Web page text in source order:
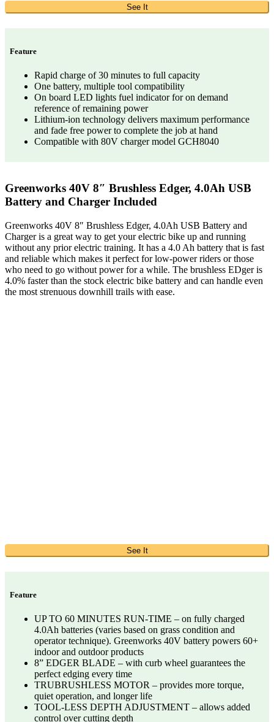
See It
Feature
Rapid charge of 30 minutes to full capacity
One battery, multiple tool compatibility
On board LED lights fuel indicator for on demand
reference of remaining power
Lithium-ion technology delivers maximum performance
and fade free power to complete the job at hand
Compatible with 80V charger model GCH8040
Greenworks 40V 8″ Brushless Edger, 4.0Ah USB
Battery and Charger Included
Greenworks 40V 8″ Brushless Edger, 4.0Ah USB Battery and
Charger is a great way to get your electric bike up and running
without any prior electric training. It has a 4.0 Ah battery that is fast
and reliable which makes it perfect for low-power riders or those
who need to go without power for a while. The brushless EDger is
4.0% faster than the stock electric bike battery and can handle even
the most strenuous downhill trails with ease.
See It
Feature
UP TO 60 MINUTES RUN-TIME – on fully charged
4.0Ah batteries (varies based on grass condition and
operator technique). Greenworks 40V battery powers 60+
indoor and outdoor products​
8” EDGER BLADE – with curb wheel guarantees the
perfect edging every time​
TRUBRUSHLESS MOTOR – provides more torque,
quiet operation, and longer life​
TOOL-LESS DEPTH ADJUSTMENT – allows added
control over cutting depth​